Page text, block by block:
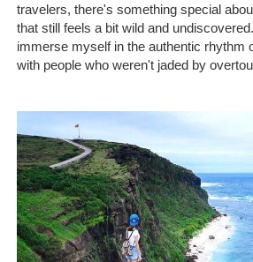
travelers, there's something special
that still feels a bit wild and
immerse myself in the authentic rhythm
with people who weren't jaded by